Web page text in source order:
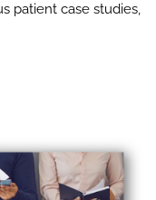
patient case studies,